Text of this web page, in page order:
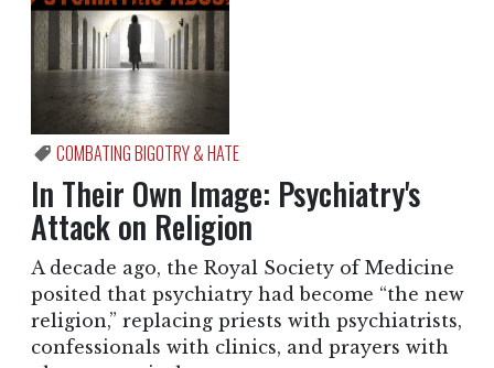
COMBATING BIGOTRY & HATE
In Their Own Image: Psychiatry's
Attack on Religion
A decade ago, the Royal Society of Medicine
posited that psychiatry had become “the new
religion,” replacing priests with psychiatrists,
confessionals with clinics, and prayers with